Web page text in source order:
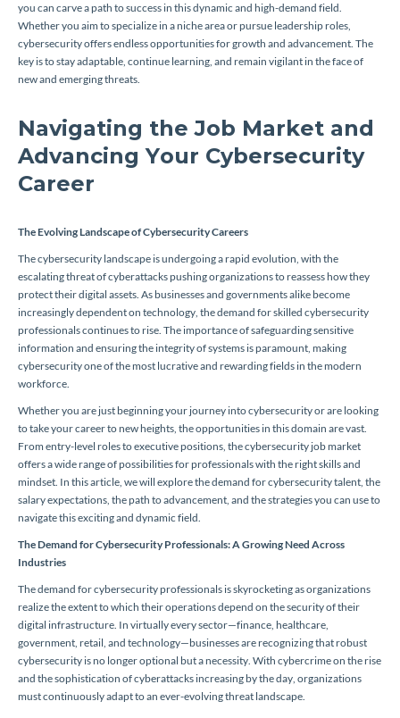
you can carve a path to success in this dynamic and high-demand field.
Whether you aim to specialize in a niche area or pursue leadership roles,
cybersecurity offers endless opportunities for growth and advancement. The
key is to stay adaptable, continue learning, and remain vigilant in the face of
new and emerging threats.
Navigating the Job Market and
Advancing Your Cybersecurity
Career
The Evolving Landscape of Cybersecurity Careers
The cybersecurity landscape is undergoing a rapid evolution, with the
escalating threat of cyberattacks pushing organizations to reassess how they
protect their digital assets. As businesses and governments alike become
increasingly dependent on technology, the demand for skilled cybersecurity
professionals continues to rise. The importance of safeguarding sensitive
information and ensuring the integrity of systems is paramount, making
cybersecurity one of the most lucrative and rewarding fields in the modern
workforce.
Whether you are just beginning your journey into cybersecurity or are looking
to take your career to new heights, the opportunities in this domain are vast.
From entry-level roles to executive positions, the cybersecurity job market
offers a wide range of possibilities for professionals with the right skills and
mindset. In this article, we will explore the demand for cybersecurity talent, the
salary expectations, the path to advancement, and the strategies you can use to
navigate this exciting and dynamic field.
The Demand for Cybersecurity Professionals: A Growing Need Across
Industries
The demand for cybersecurity professionals is skyrocketing as organizations
realize the extent to which their operations depend on the security of their
digital infrastructure. In virtually every sector—finance, healthcare,
government, retail, and technology—businesses are recognizing that robust
cybersecurity is no longer optional but a necessity. With cybercrime on the rise
and the sophistication of cyberattacks increasing by the day, organizations
must continuously adapt to an ever-evolving threat landscape.